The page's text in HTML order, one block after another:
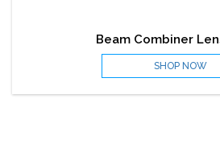
Beam Combiner
SHOP NOW